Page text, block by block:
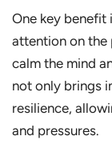
One key benefit
attention on the
calm the mind
not only brings
resilience,
and pressures.